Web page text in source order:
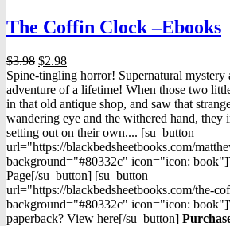
The Coffin Clock –Ebooks
$3.98 Original
price
was:
$3.98.
$2.98Current
price
is:
$2.98.
Spine-tingling horror! Supernatural mystery
adventure of a lifetime! When those two
in that old antique shop, and saw that
wandering eye and the withered hand, they
setting out on their own.... [su_button
url="https://blackbedsheetbooks.com/
background="#80332c" icon="icon:
Page[/su_button] [su_button
url="https://blackbedsheetbooks.com/the-
background="#80332c" icon="icon:
paperback? View here[/su_button]